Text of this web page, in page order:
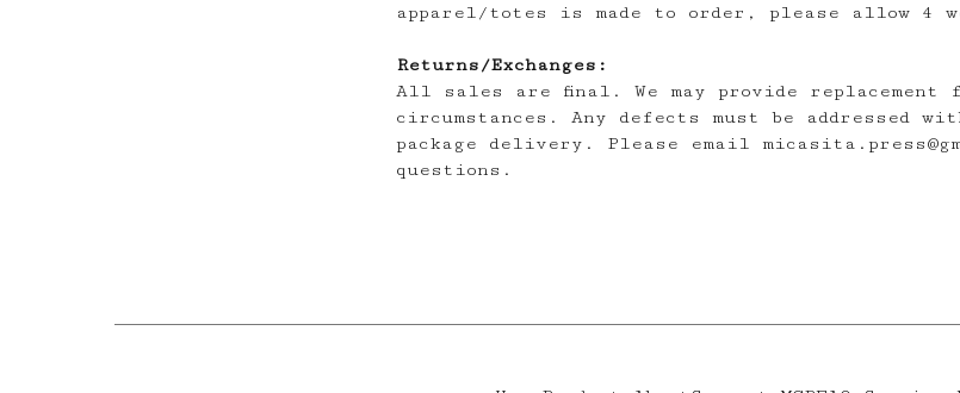
apparel/totes is made to order, please allow 4
Returns/Exchanges:
All sales are final. We may provide replacement
circumstances. Any defects must be addressed
package delivery. Please email
questions.